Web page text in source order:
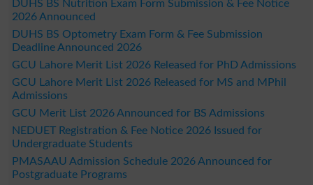
DUHS BS Nutrition Exam Form Submission & Fee Notice
2026 Announced
DUHS BS Optometry Exam Form & Fee Submission
Deadline Announced 2026
GCU Lahore Merit List 2026 Released for PhD Admissions
GCU Lahore Merit List 2026 Released for MS and MPhil
Admissions
GCU Merit List 2026 Announced for BS Admissions
NEDUET Registration & Fee Notice 2026 Issued for
Undergraduate Students
PMASAAU Admission Schedule 2026 Announced for
Postgraduate Programs